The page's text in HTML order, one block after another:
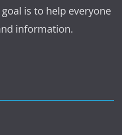
is to help everyone
information.